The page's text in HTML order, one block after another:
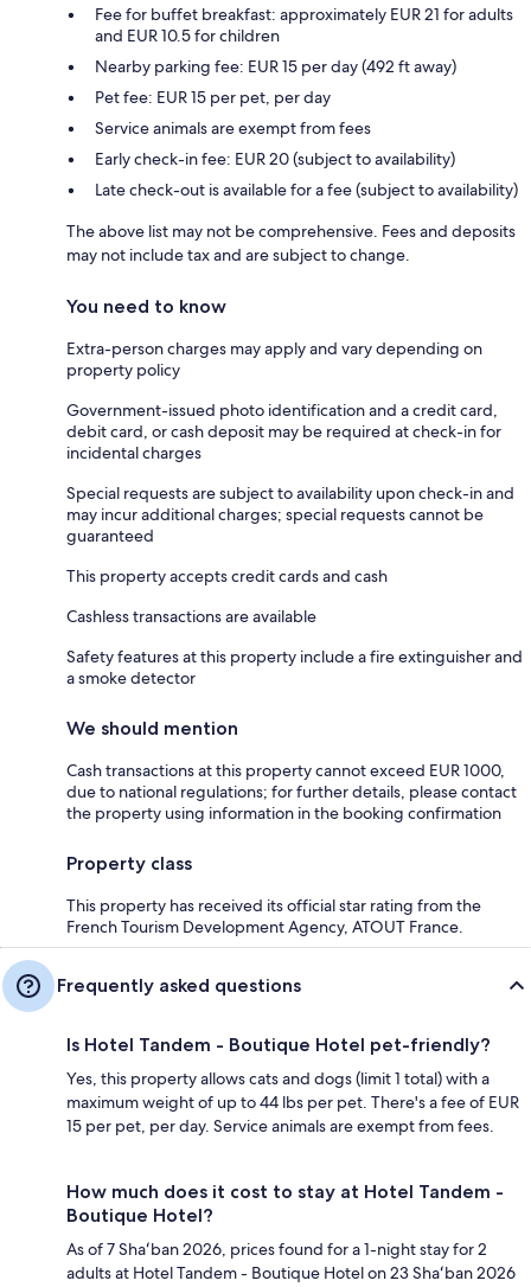
Fee for buffet breakfast: approximately EUR 21 for adults
and EUR 10.5 for children
Nearby parking fee: EUR 15 per day (492 ft away)
Pet fee: EUR 15 per pet, per day
Service animals are exempt from fees
Early check-in fee: EUR 20 (subject to availability)
Late check-out is available for a fee (subject to availability)
The above list may not be comprehensive. Fees and deposits
may not include tax and are subject to change.
You need to know
Extra-person charges may apply and vary depending on
property policy
Government-issued photo identification and a credit card,
debit card, or cash deposit may be required at check-in for
incidental charges
Special requests are subject to availability upon check-in and
may incur additional charges; special requests cannot be
guaranteed
This property accepts credit cards and cash
Cashless transactions are available
Safety features at this property include a fire extinguisher and
a smoke detector
We should mention
Cash transactions at this property cannot exceed EUR 1000,
due to national regulations; for further details, please contact
the property using information in the booking confirmation
Property class
This property has received its official star rating from the
French Tourism Development Agency, ATOUT France.
Frequently asked questions
Is Hotel Tandem - Boutique Hotel pet-friendly?
Yes, this property allows cats and dogs (limit 1 total) with a
maximum weight of up to 44 lbs per pet. There's a fee of EUR
15 per pet, per day. Service animals are exempt from fees.
How much does it cost to stay at Hotel Tandem -
Boutique Hotel?
As of 7 Shaʻban 2026, prices found for a 1-night stay for 2
adults at Hotel Tandem - Boutique Hotel on 23 Shaʻban 2026